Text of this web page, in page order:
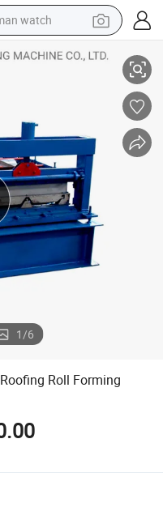
container house
hoody
Forming Machine
1/6
Roll Forming